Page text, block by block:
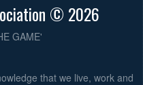
© 2026
GAME'
that we live, work and